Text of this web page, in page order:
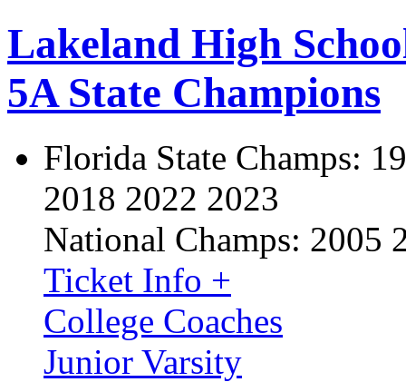
Lakeland High
5A State Champions
Florida State Champs:
2018 2022 2023
National Champs: 2005
Ticket Info +
College Coaches
Junior Varsity